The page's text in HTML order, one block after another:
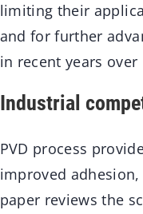
limiting their
and for further
in recent years
Industrial
PVD process
improved
paper reviews the